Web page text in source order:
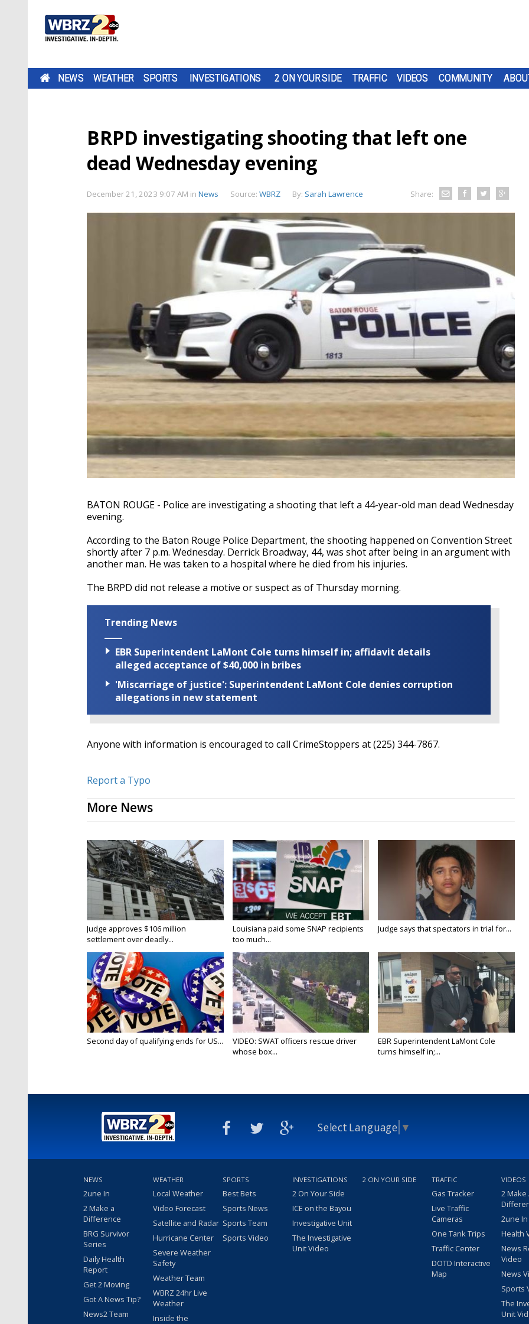
NEWS WEATHER SPORTS INVESTIGATIONS 2 ON YOUR SIDE TRAFFIC VIDEOS COMMUNITY
BRPD investigating shooting that left one
dead Wednesday evening
December 21, 2023 9:07 AM in News Source: WBRZ By: Sarah Lawrence Share:
BATON ROUGE - Police are investigating a shooting that left a 44-year-old man dead Wednesday
evening.
According to the Baton Rouge Police Department, the shooting happened on Convention Street
shortly after 7 p.m. Wednesday. Derrick Broadway, 44, was shot after being in an argument with
another man. He was taken to a hospital where he died from his injuries.
The BRPD did not release a motive or suspect as of Thursday morning.
Trending News
EBR Superintendent LaMont Cole turns himself in; affidavit details
alleged acceptance of $40,000 in bribes
'Miscarriage of justice': Superintendent LaMont Cole denies corruption
allegations in new statement
Anyone with information is encouraged to call CrimeStoppers at (225) 344-7867.
Report a Typo
More News
Judge approves $106 million
settlement over deadly...
Louisiana paid some SNAP recipients
too much...
Judge says that spectators in trial for...
Second day of qualifying ends for US...
VIDEO: SWAT officers rescue driver
whose box...
EBR Superintendent LaMont Cole
turns himself in;...
Select Language ▼
NEWS
2une In
2 Make a
Difference
BRG Survivor
Series
Daily Health
Report
Get 2 Moving
Got A News Tip?
News2 Team
WEATHER
Local Weather
Video Forecast
Satellite and Radar
Hurricane Center
Severe Weather
Safety
Weather Team
WBRZ 24hr Live
Weather
Inside the
SPORTS
Best Bets
Sports News
Sports Team
Sports Video
INVESTIGATIONS
2 On Your Side
ICE on the Bayou
Investigative Unit
The Investigative
Unit Video
2 ON YOUR SIDE TRAFFIC
Gas Tracker
Live Traffic
Cameras
One Tank Trips
Traffic Center
DOTD Interactive
Map
VIDEOS
2 Make
2une
Health
News
Video
News
Sports
The
Unit